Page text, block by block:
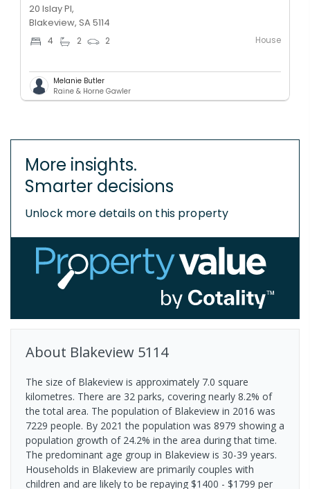
20 Islay Pl,
Blakeview, SA 5114
4 2 2 House
Melanie Butler
Raine & Horne Gawler
More insights.
Smarter decisions
Unlock more details on this property
About Blakeview 5114
The size of Blakeview is approximately 7.0 square
kilometres. There are 32 parks, covering nearly 8.2% of
the total area. The population of Blakeview in 2016 was
7229 people. By 2021 the population was 8979 showing a
population growth of 24.2% in the area during that time.
The predominant age group in Blakeview is 30-39 years.
Households in Blakeview are primarily couples with
children and are likely to be repaying $1400 - $1799 per